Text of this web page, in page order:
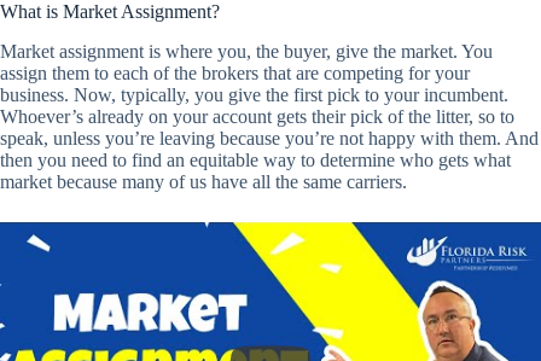
What is Market Assignment?
Market assignment is where you, the buyer, give the market. You
assign them to each of the brokers that are competing for your
business. Now, typically, you give the first pick to your incumbent.
Whoever’s already on your account gets their pick of the litter, so to
speak, unless you’re leaving because you’re not happy with them. And
then you need to find an equitable way to determine who gets what
market because many of us have all the same carriers.